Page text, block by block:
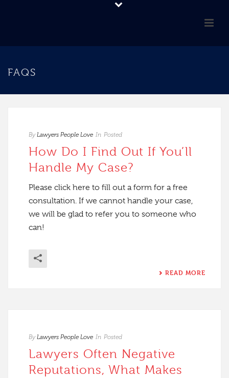
FAQS
By Lawyers People Love In Posted
How Do I Find Out If You’ll
Handle My Case?
Please click here to fill out a form for a free
consultation. If we cannot handle your case,
we will be glad to refer you to someone who
can!
READ MORE
By Lawyers People Love In Posted
Lawyers Often Negative
Reputations, What Makes